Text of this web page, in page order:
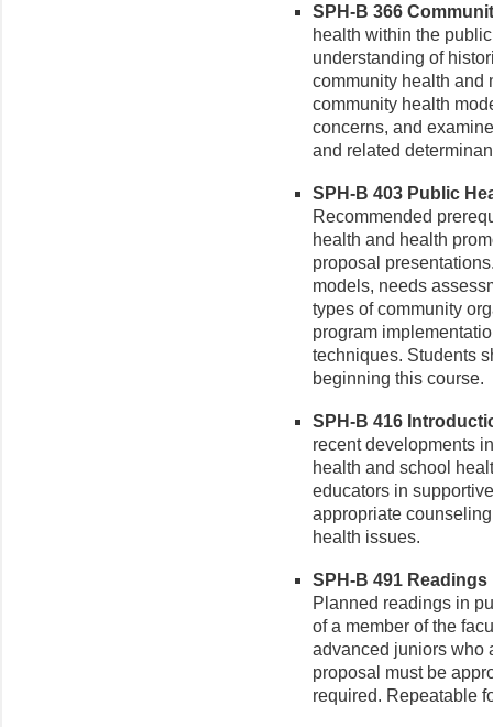
SPH-B 366
health within the
understanding of
community health and
community health
concerns, and
and related
SPH-B 403 Public
Recommended
health and health
proposal
models, needs
types of community
program
techniques. Students
beginning this course.
SPH-B 416
recent developments
health and school
educators in
appropriate
health issues.
SPH-B 491
Planned readings in
of a member of the
advanced juniors who
proposal must be
required. Repeatable